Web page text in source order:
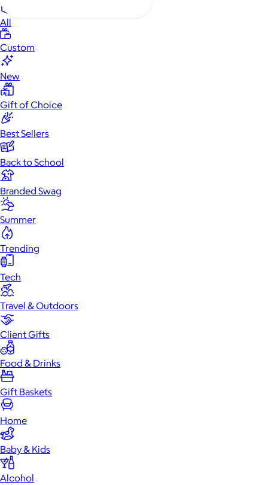
All
Custom
New
Gift of Choice
Best Sellers
Back to School
Branded Swag
Summer
Trending
Tech
Travel & Outdoors
Client Gifts
Food & Drinks
Gift Baskets
Home
Baby & Kids
Alcohol